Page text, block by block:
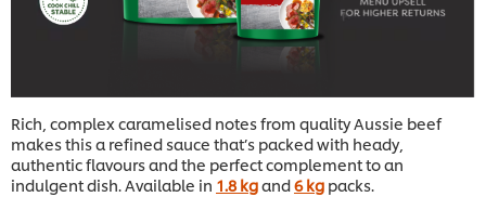
Rich, complex caramelised notes from quality Aussie beef
makes this a refined sauce that’s packed with heady,
authentic flavours and the perfect complement to an
indulgent dish. Available in 1.8 kgand6 kg packs.